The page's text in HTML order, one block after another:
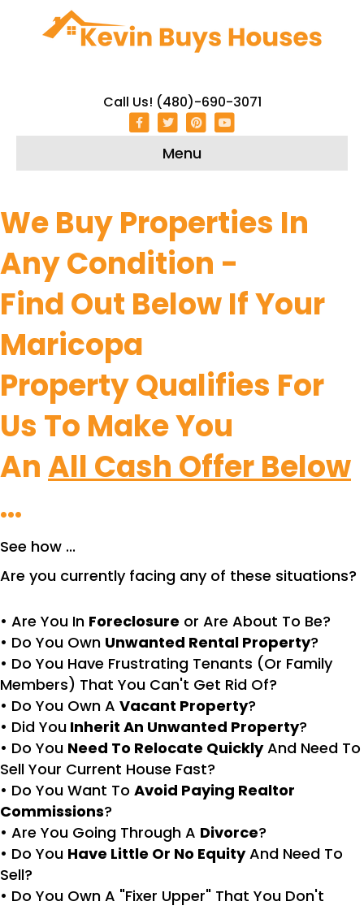
Call Us! (480)-690-3071
Facebook
TwitterPinterestYoutube
Menu
We Buy Properties In
Any Condition -
Find Out Below If Your
Maricopa
Property Qualifies For
Us To Make You
AnAll Cash Offer Below
...
See how ...
Are you currently facing any of these situations?
• Are You In Foreclosure or Are About To Be?
• Do You Own Unwanted Rental Property?
• Do You Have Frustrating Tenants (Or Family
Members) That You Can't Get Rid Of?
• Do You Own A Vacant Property?
• Did You Inherit An Unwanted Property?
• Do You Need To Relocate QuicklyAnd Need To
Sell Your Current House Fast?
• Do You Want To Avoid Paying Realtor
Commissions?
• Are You Going Through A Divorce?
• Do You Have Little Or No EquityAnd Need To
Sell?
• Do You Own A "Fixer Upper" That You Don't